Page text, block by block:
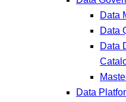
Data
Data
Data
Data